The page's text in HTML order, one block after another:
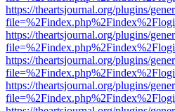
https://theartsjournal.org/plugins/
https://theartsjournal.org/plugins/
https://theartsjournal.org/plugins/
https://theartsjournal.org/plugins/